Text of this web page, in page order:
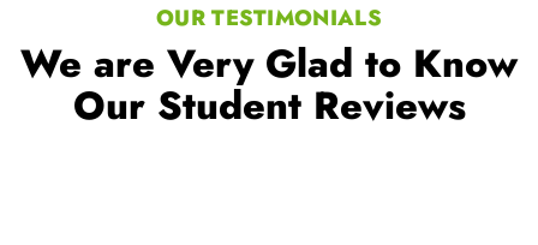
OUR TESTIMONIALS
We are Very Glad to Know
Our Student Reviews